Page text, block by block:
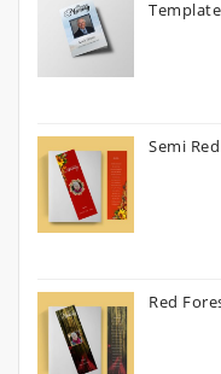
Template
Semi
Red